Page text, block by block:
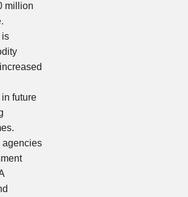
million
is
future
agencies